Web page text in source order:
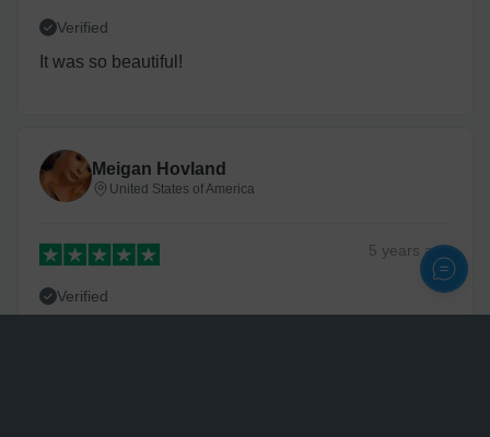
Verified
It was so beautiful!
Meigan Hovland
United States of America
5 years ago
Verified